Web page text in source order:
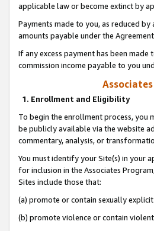
applicable law or become extinct by
Payments made to you, as reduced
amounts payable under the
If any excess payment has been
commission income payable to you
1. Enrollment and Eligibility
To begin the enrollment process, you
be publicly available via the website
commentary, analysis, or
You must identify your Site(s) in your
for inclusion in the Associates
Sites include those that:
(a) promote or contain sexually
(b) promote violence or contain